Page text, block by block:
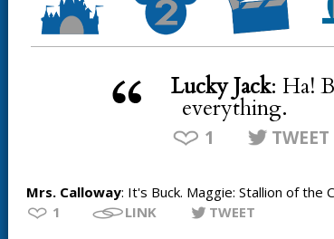
Lucky Jack: Ha!
everything.
1 TWEET
Mrs. Calloway: It's Buck. Maggie: Stallion of the
1
LINK TWEET